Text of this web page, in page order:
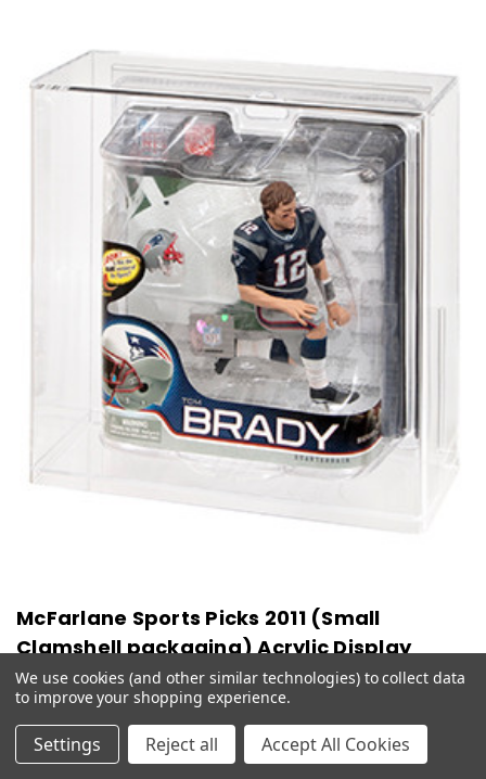
McFarlane Sports Picks 2011 (Small
Clamshell packaging) Acrylic Display
Case
$42.99
CHOOSE OPTIONS QUICK VIEW
We use cookies (and other similar technologies) to collect data
to improve your shopping experience.
Settings Reject all Accept All Cookies